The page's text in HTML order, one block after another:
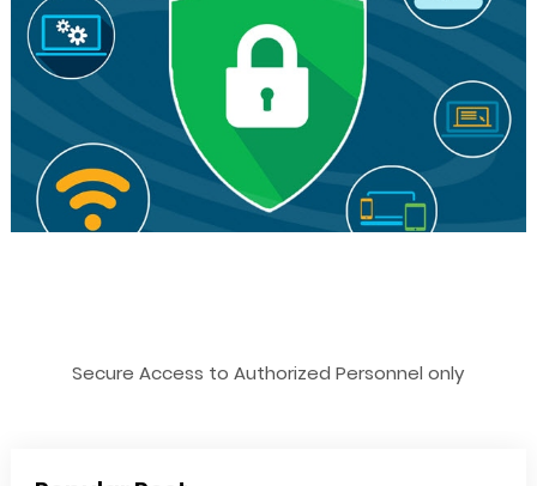
Secure Access to Authorized Personnel only